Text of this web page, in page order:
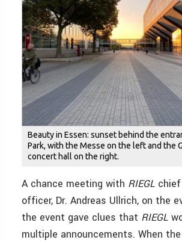
Beauty in Essen: sunset behind the
Park, with the Messe on the left and the
concert hall on the right.
A chance meeting with RIEGL
officer, Dr. Andreas Ullrich, on the
the event gave clues that RIEGL
multiple announcements. When